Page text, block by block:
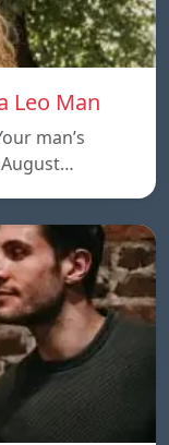
Leo Man
man’s